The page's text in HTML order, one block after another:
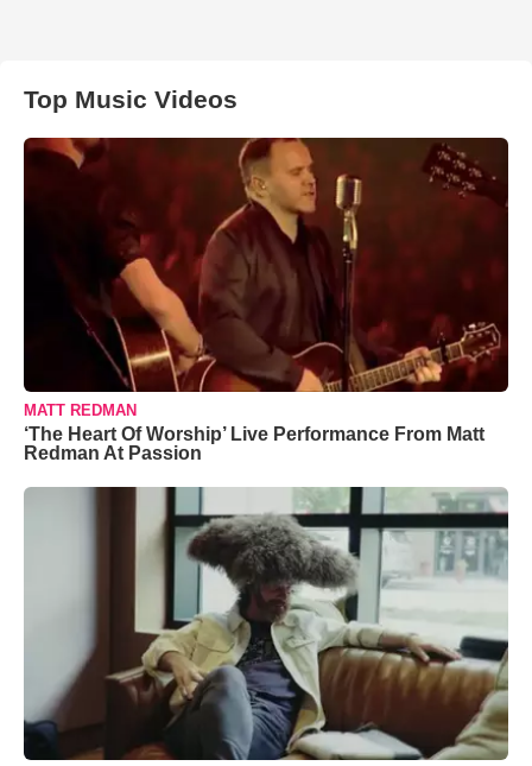
Top Music Videos
MATT REDMAN
‘The Heart Of Worship’ Live Performance From Matt
Redman At Passion